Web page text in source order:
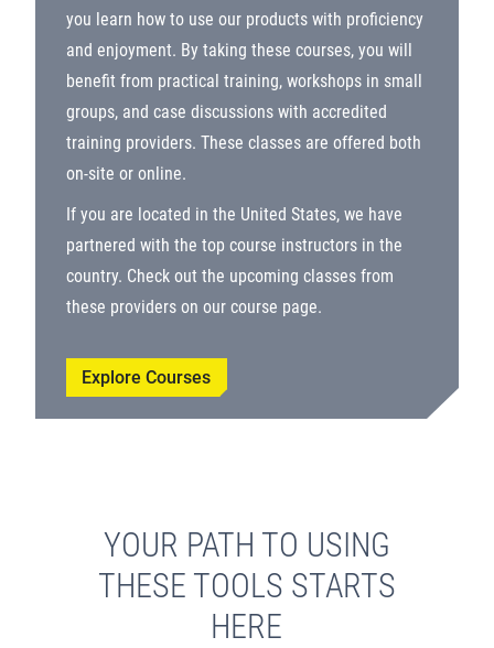
you learn how to use our products with proficiency
and enjoyment. By taking these courses, you will
benefit from practical training, workshops in small
groups, and case discussions with accredited
training providers. These classes are offered both
on-site or online.
If you are located in the United States, we have
partnered with the top course instructors in the
country. Check out the upcoming classes from
these providers on our course page.
Explore Courses
YOUR PATH TO USING
THESE TOOLS STARTS
HERE